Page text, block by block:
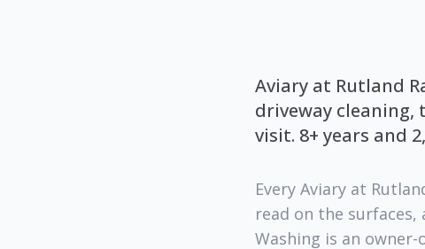
Aviary at Rutland
driveway cleaning,
visit. 8+ years and
Every Aviary at
read on the surfaces,
Washing is an